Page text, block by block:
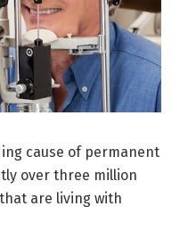
cause of permanent
over three million
are living with